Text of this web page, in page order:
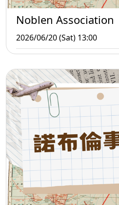
Noblen Association
2026/06/20 (Sat) 13:00